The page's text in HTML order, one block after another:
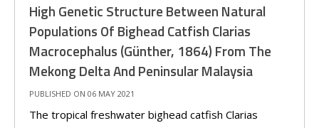
High Genetic Structure Between Natural
Populations Of Bighead Catfish Clarias
Macrocephalus (Günther, 1864) From The
Mekong Delta And Peninsular Malaysia
PUBLISHED ON 06 MAY 2021
The tropical freshwater bighead catfish Clarias